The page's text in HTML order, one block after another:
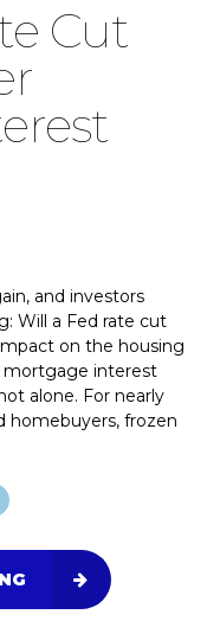
Cut
and investors
Will a Fed rate cut
on the housing
mortgage interest
alone. For nearly
homebuyers, frozen